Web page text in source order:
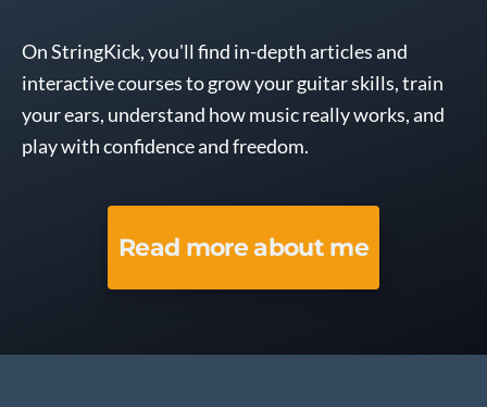
On StringKick, you'll find in-depth articles and
interactive courses to grow your guitar skills, train
your ears, understand how music really works, and
play with confidence and freedom.
Read more about me